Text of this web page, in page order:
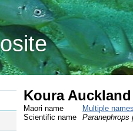
Koura
Maori name
Multiple
Scientific name
Paranephrops